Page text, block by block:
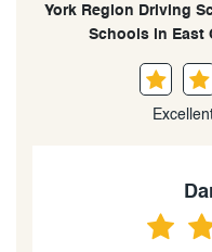
York Region Driving
Schools in East